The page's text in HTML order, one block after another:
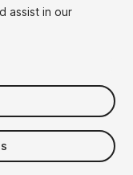
assist in our